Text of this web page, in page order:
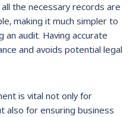
the necessary records are
making it much simpler to
audit. Having accurate
and avoids potential legal
is vital not only for
also for ensuring business